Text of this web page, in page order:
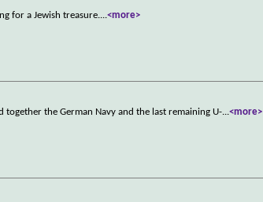
for a Jewish treasure....<more>
the German Navy and the last remaining U-...<more>